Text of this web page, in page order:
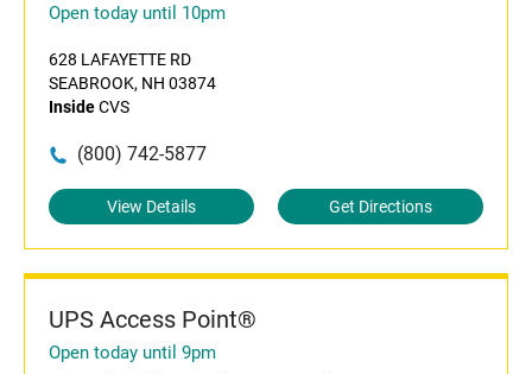
Open today until 10pm
628 LAFAYETTE RD
SEABROOK, NH 03874
InsideCVS
(800) 742-5877
View Details Get Directions
UPS Access Point®
Open today until 9pm